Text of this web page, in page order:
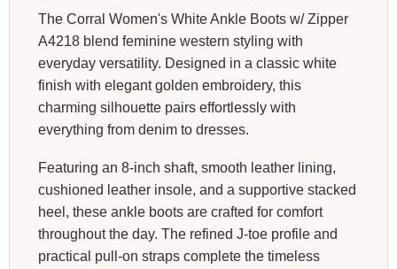
The Corral Women's White Ankle Boots w/ Zipper
A4218 blend feminine western styling with
everyday versatility. Designed in a classic white
finish with elegant golden embroidery, this
charming silhouette pairs effortlessly with
everything from denim to dresses.
Featuring an 8-inch shaft, smooth leather lining,
cushioned leather insole, and a supportive stacked
heel, these ankle boots are crafted for comfort
throughout the day. The refined J-toe profile and
practical pull-on straps complete the timeless